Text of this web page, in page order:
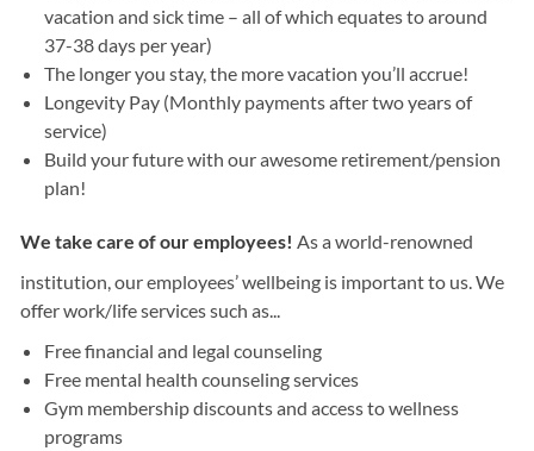
vacation and sick time – all of which equates to around
37-38 days per year)
The longer you stay, the more vacation you’ll accrue!
Longevity Pay (Monthly payments after two years of
service)
Build your future with our awesome retirement/pension
plan!
We take care of our employees! As a world-renowned
institution, our employees’ wellbeing is important to us. We
offer work/life services such as...
Free financial and legal counseling
Free mental health counseling services
Gym membership discounts and access to wellness
programs